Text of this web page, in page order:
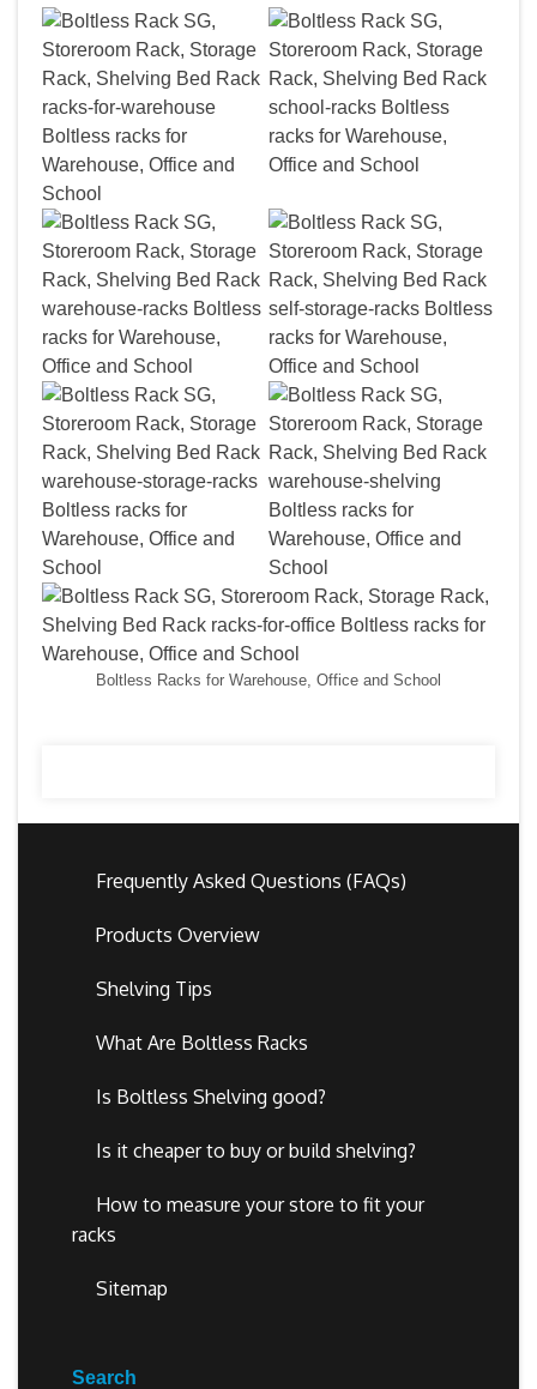
Boltless Racks for Warehouse, Office and School
Frequently Asked Questions (FAQs)
Products Overview
Shelving Tips
What Are Boltless Racks
Is Boltless Shelving good?
Is it cheaper to buy or build shelving?
How to measure your store to fit your
racks
Sitemap
Search